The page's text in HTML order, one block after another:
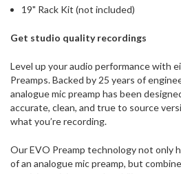
19" Rack Kit (not included)
Get studio quality recordings
Level up your audio performance with
Preamps. Backed by 25 years of
analogue mic preamp has been
accurate, clean, and true to source
what you’re recording.
Our EVO Preamp technology not only
of an analogue mic preamp, but